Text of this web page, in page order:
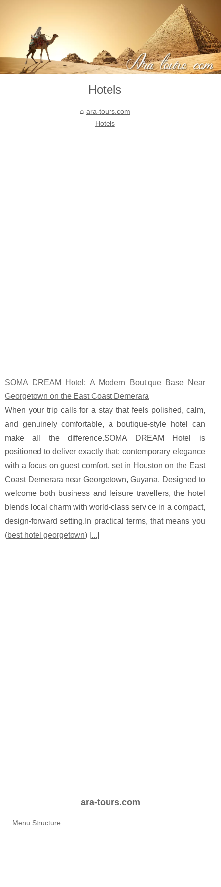
Hotels
ara-tours.com
Hotels
SOMA DREAM Hotel: A Modern Boutique Base Near
Georgetown on the East Coast Demerara
When your trip calls for a stay that feels polished, calm,
and genuinely comfortable, a boutique-style hotel can
make all the difference.SOMA DREAM Hotel is
positioned to deliver exactly that: contemporary elegance
with a focus on guest comfort, set in Houston on the East
Coast Demerara near Georgetown, Guyana. Designed to
welcome both business and leisure travellers, the hotel
blends local charm with world-class service in a compact,
design-forward setting.In practical terms, that means you
(best hotel georgetown) [...]
ara-tours.com
Menu Structure